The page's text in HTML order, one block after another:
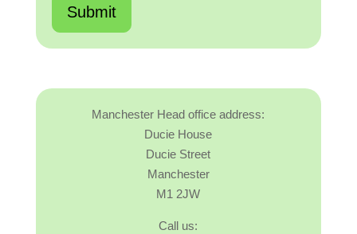
Manchester Head office address:
Ducie House
Ducie Street
Manchester
M1 2JW
Call us: